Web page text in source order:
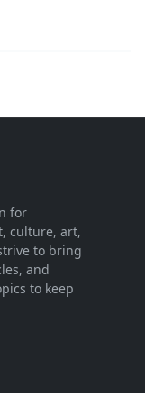
for
culture, art,
to bring
and
to keep